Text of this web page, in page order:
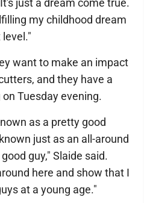
just a dream come true.
my childhood dream
want to make an impact
and they have a
Tuesday evening.
as a pretty good
just as an all-around
guy," Slaide said.
here and show that I
at a young age."